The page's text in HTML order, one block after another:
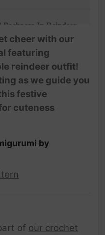
Pochacco In Reindeer
Amigurumi (3/5) | How
Dolls Amigurumi |
Amigurumi (4/5) | How
Dolls Amigurumi |
Dolls Amigurumi |
cheer with our
featuring
reindeer outfit!
as we guide you
festive
cuteness
by
of our crochet